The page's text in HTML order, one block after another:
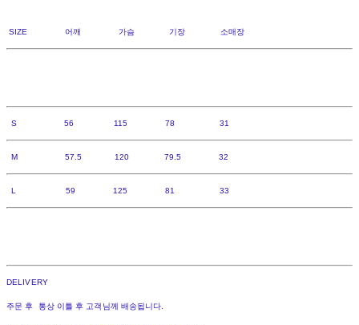
SIZE 어깨 가슴 기장 소매장
S 56 115 78 31
M 57.5 120 79.5 32
L 59 125 81 33
DELIVERY
주문 후 통상 이틀 후 고객님께 배송됩니다.